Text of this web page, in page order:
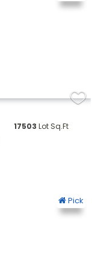
Pick
17503 Lot Sq.Ft.